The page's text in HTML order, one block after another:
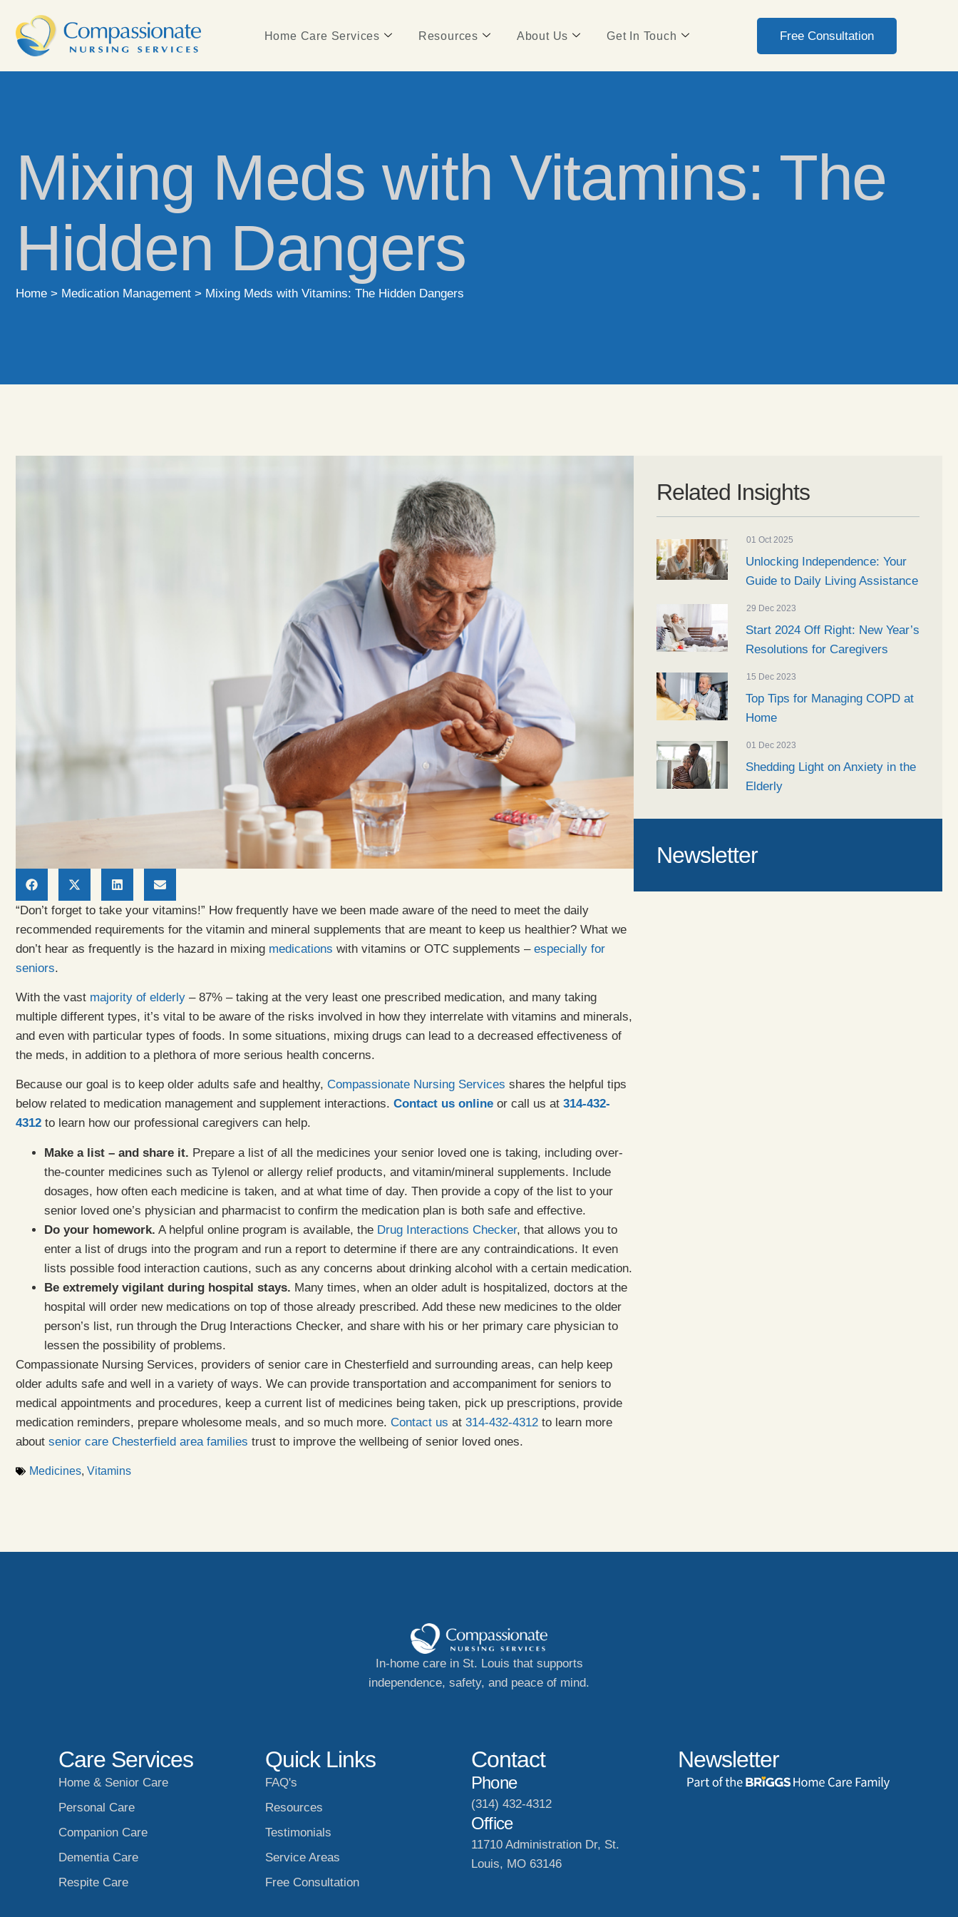
Home Care Services Resources About Us Get In Touch Free Consultation
Mixing Meds with Vitamins: The
Hidden Dangers
Home > Medication Management > Mixing Meds with Vitamins: The Hidden Dangers
“Don’t forget to take your vitamins!” How frequently have we been made aware of the need to meet the daily
recommended requirements for the vitamin and mineral supplements that are meant to keep us healthier? What we
don’t hear as frequently is the hazard in mixing medications with vitamins or OTC supplements – especially for
seniors.
With the vast majority of elderly – 87% – taking at the very least one prescribed medication, and many taking
multiple different types, it’s vital to be aware of the risks involved in how they interrelate with vitamins and minerals,
and even with particular types of foods. In some situations, mixing drugs can lead to a decreased effectiveness of
the meds, in addition to a plethora of more serious health concerns.
Because our goal is to keep older adults safe and healthy, Compassionate Nursing Services shares the helpful tips
below related to medication management and supplement interactions. Contact us online or call us at 314-432-
4312 to learn how our professional caregivers can help.
Make a list – and share it. Prepare a list of all the medicines your senior loved one is taking, including over-
the-counter medicines such as Tylenol or allergy relief products, and vitamin/mineral supplements. Include
dosages, how often each medicine is taken, and at what time of day. Then provide a copy of the list to your
senior loved one’s physician and pharmacist to confirm the medication plan is both safe and effective.
Do your homework. A helpful online program is available, the Drug Interactions Checker, that allows you to
enter a list of drugs into the program and run a report to determine if there are any contraindications. It even
lists possible food interaction cautions, such as any concerns about drinking alcohol with a certain medication.
Be extremely vigilant during hospital stays. Many times, when an older adult is hospitalized, doctors at the
hospital will order new medications on top of those already prescribed. Add these new medicines to the older
person’s list, run through the Drug Interactions Checker, and share with his or her primary care physician to
lessen the possibility of problems.
Compassionate Nursing Services, providers of senior care in Chesterfield and surrounding areas, can help keep
older adults safe and well in a variety of ways. We can provide transportation and accompaniment for seniors to
medical appointments and procedures, keep a current list of medicines being taken, pick up prescriptions, provide
medication reminders, prepare wholesome meals, and so much more. Contact us at 314-432-4312 to learn more
about senior care Chesterfield area families trust to improve the wellbeing of senior loved ones.
Medicines, Vitamins
Related Insights
01 Oct 2025
Unlocking Independence: Your
Guide to Daily Living Assistance
29 Dec 2023
Start 2024 Off Right: New Year’s
Resolutions for Caregivers
15 Dec 2023
Top Tips for Managing COPD at
Home
01 Dec 2023
Shedding Light on Anxiety in the
Elderly
Newsletter
In-home care in St. Louis that supports
independence, safety, and peace of mind.
Care Services
Home & Senior Care
Personal Care
Companion Care
Dementia Care
Respite Care
Quick Links
FAQ's
Resources
Testimonials
Service Areas
Free Consultation
Contact
Phone
(314) 432-4312
Office
11710 Administration Dr, St.
Louis, MO 63146
Newsletter